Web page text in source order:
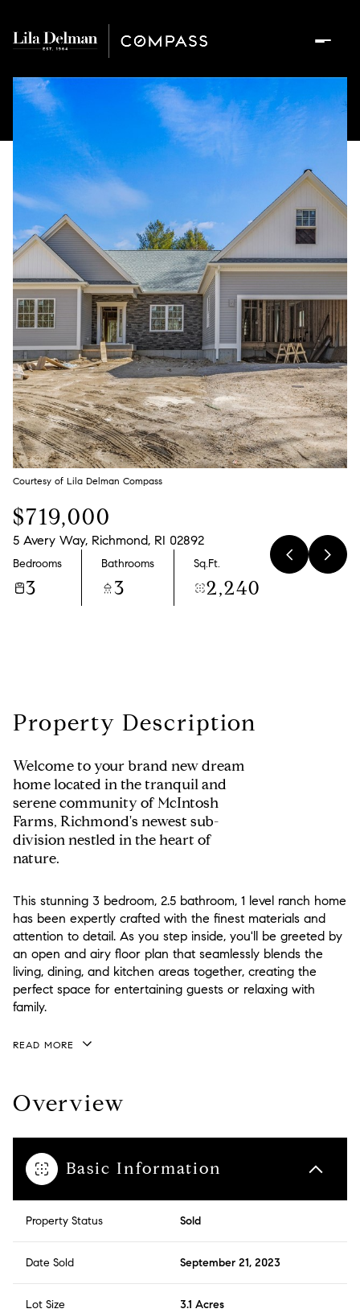
Courtesy of Lila Delman Compass
$719,000
5 Avery Way, Richmond, RI 02892
Bedrooms
3
Bathrooms
3
Sq.Ft.
2,240
Property Description
Welcome to your brand new dream
home located in the tranquil and
serene community of McIntosh
Farms, Richmond's newest sub-
division nestled in the heart of
nature.
This stunning 3 bedroom, 2.5 bathroom, 1 level ranch home
has been expertly crafted with the finest materials and
attention to detail. As you step inside, you'll be greeted by
an open and airy floor plan that seamlessly blends the
living, dining, and kitchen areas together, creating the
perfect space for entertaining guests or relaxing with
family.
READ MORE
Overview
Basic Information
Property Status Sold
Date Sold September 21, 2023
Lot Size 3.1 Acres
Friday
07
Aug
Saturday
08
Aug